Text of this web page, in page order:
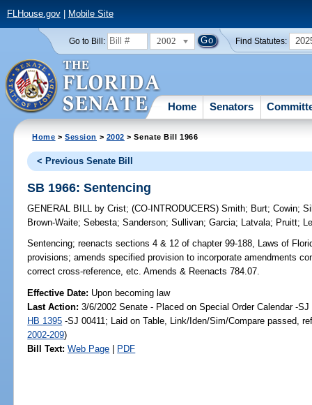
FLHouse.gov| Mobile Site
Go to Bill: 2002 Find Statutes:
Home Senators
Home >Session > 2002 > Senate Bill 1966
< Previous Senate Bill
SB 1966: Sentencing
GENERAL BILL by Crist;(CO-INTRODUCERS)Smith; Burt;Cowin;
Brown-Waite;Sebesta;Sanderson;Sullivan;Garcia; Latvala; Pruitt;
Sentencing; reenacts sections 4 & 12 of chapter 99-188, Laws of
provisions; amends specified provision to incorporate amendments
correct cross-reference, etc. Amends & Reenacts 784.07.
Effective Date: Upon becoming law
Last Action: 3/6/2002 Senate - Placed on Special Order Calendar -
HB 1395 -SJ 00411; Laid on Table, Link/Iden/Sim/Compare passed,
2002-209)
Bill Text: Web Page | PDF